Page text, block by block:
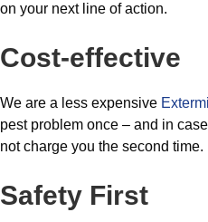
on your next line of action.
Cost-effective
We are a less expensive
pest problem once – and in
not charge you the second time.
Safety First